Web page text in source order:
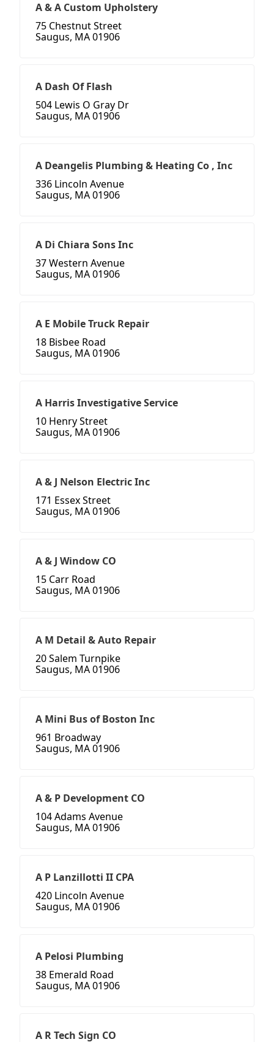
A & A Custom Upholstery
75 Chestnut Street
Saugus, MA 01906
A Dash Of Flash
504 Lewis O Gray Dr
Saugus, MA 01906
A Deangelis Plumbing & Heating Co , Inc
336 Lincoln Avenue
Saugus, MA 01906
A Di Chiara Sons Inc
37 Western Avenue
Saugus, MA 01906
A E Mobile Truck Repair
18 Bisbee Road
Saugus, MA 01906
A Harris Investigative Service
10 Henry Street
Saugus, MA 01906
A & J Nelson Electric Inc
171 Essex Street
Saugus, MA 01906
A & J Window CO
15 Carr Road
Saugus, MA 01906
A M Detail & Auto Repair
20 Salem Turnpike
Saugus, MA 01906
A Mini Bus of Boston Inc
961 Broadway
Saugus, MA 01906
A & P Development CO
104 Adams Avenue
Saugus, MA 01906
A P Lanzillotti II CPA
420 Lincoln Avenue
Saugus, MA 01906
A Pelosi Plumbing
38 Emerald Road
Saugus, MA 01906
A R Tech Sign CO